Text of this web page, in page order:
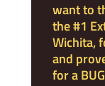
want to
the #1
Wichita,
and
for a